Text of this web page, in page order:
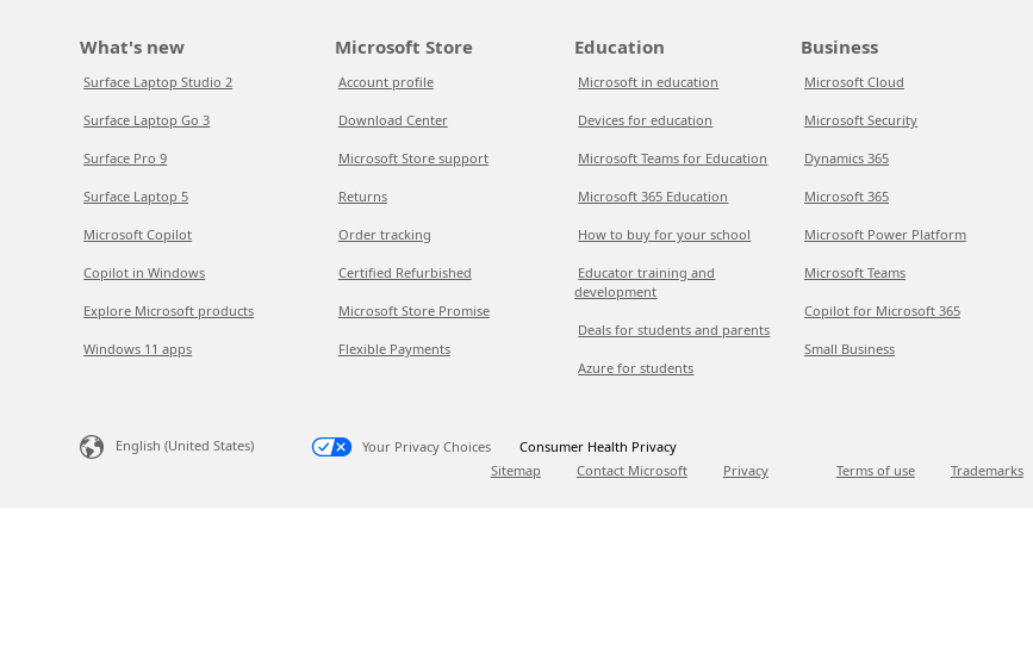
What's new
Surface Laptop Studio 2
Surface Laptop Go 3
Surface Pro 9
Surface Laptop 5
Microsoft Copilot
Copilot in Windows
Explore Microsoft products
Windows 11 apps
Microsoft Store
Account profile
Download Center
Microsoft Store support
Returns
Order tracking
Certified Refurbished
Microsoft Store Promise
Flexible Payments
Education
Microsoft in education
Devices for education
Microsoft Teams for Education
Microsoft 365 Education
How to buy for your school
Educator training and
development
Deals for students and parents
Azure for students
Business
Microsoft Cloud
Microsoft Security
Dynamics 365
Microsoft 365
Microsoft Power Platform
Microsoft Teams
Copilot for Microsoft 365
Small Business
English (United States) Your Privacy Choices
Consumer Health Privacy
Sitemap
Contact Microsoft Privacy Terms of use Trademarks